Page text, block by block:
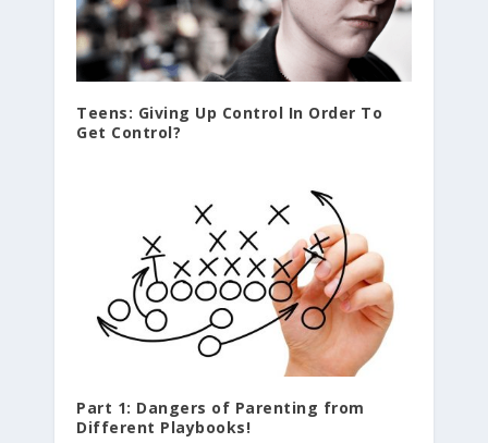
Teens: Giving Up Control In Order To
Get Control?
Part 1: Dangers of Parenting from
Different Playbooks!